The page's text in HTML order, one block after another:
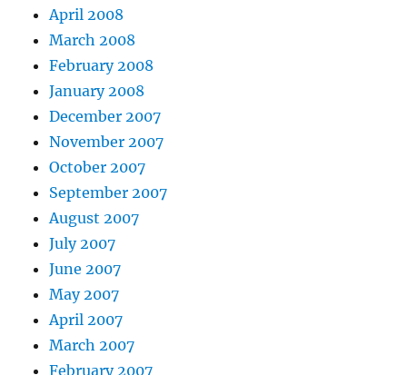
April 2008
March 2008
February 2008
January 2008
December 2007
November 2007
October 2007
September 2007
August 2007
July 2007
June 2007
May 2007
April 2007
March 2007
February 2007